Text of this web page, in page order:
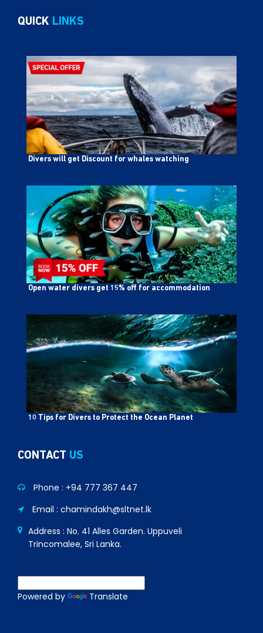
QUICK LINKS
Divers will get Discount for whales watching
Open water divers get 15% off for accommodation
10 Tips for Divers to Protect the Ocean Planet
CONTACT US
Phone : +94 777 367 447
Email : chamindakh@sltnet.lk
Address : No. 41 Alles Garden. Uppuveli
Trincomalee, Sri Lanka.
Powered by Translate